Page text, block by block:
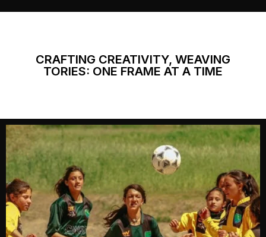
CRAFTING CREATIVITY, WEAVING
TORIES: ONE FRAME AT A TIME